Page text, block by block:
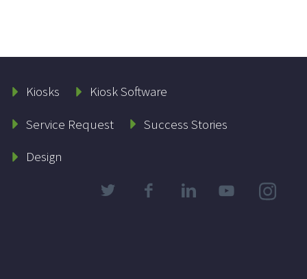
Kiosks
Kiosk Software
Service Request
Success Stories
Design